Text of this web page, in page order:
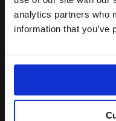
analytics partners who
information that you’ve
person to
for the better,
well done.
seeing it at